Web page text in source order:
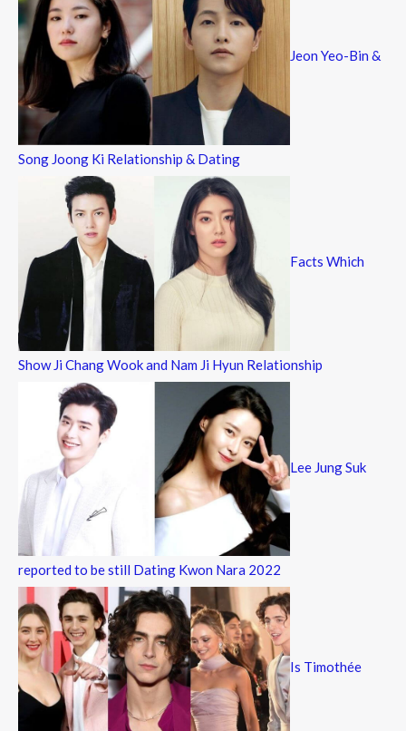
Jeon Yeo-Bin &
Song Joong Ki Relationship & Dating
Facts Which
Show Ji Chang Wook and Nam Ji Hyun Relationship
Lee Jung Suk
reported to be still Dating Kwon Nara 2022
Is Timothée